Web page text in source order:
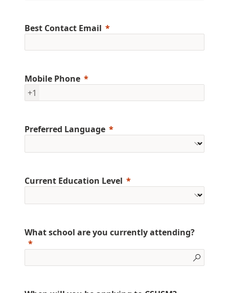
Best Contact Email
Mobile Phone
+1
Preferred Language
Current Education Level
What school are you currently attending?